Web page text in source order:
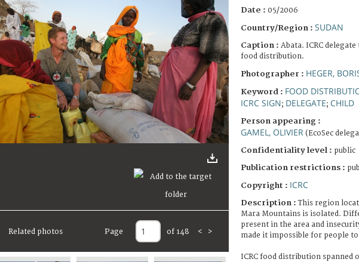
Related photos Page of 148 < >
Date : 05/2006
Country/Region : SUDAN
Caption : Abata. ICRC
food distribution.
Photographer : HEGER,
Keyword : FOOD
ICRC SIGN; DELEGATE; CHILD
Person appearing :
GAMEL, OLIVIER (EcoSec
Confidentiality level : public
Publication restrictions :
Copyright : ICRC
Description :This region
Mara Mountains is isolated.
present in the area and
made it impossible for people
ICRC food distribution spanned